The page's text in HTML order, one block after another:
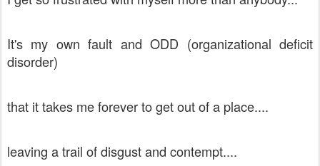
It's my own fault and ODD (organizational deficit
disorder)
that it takes me forever to get out of a place....
leaving a trail of disgust and contempt....